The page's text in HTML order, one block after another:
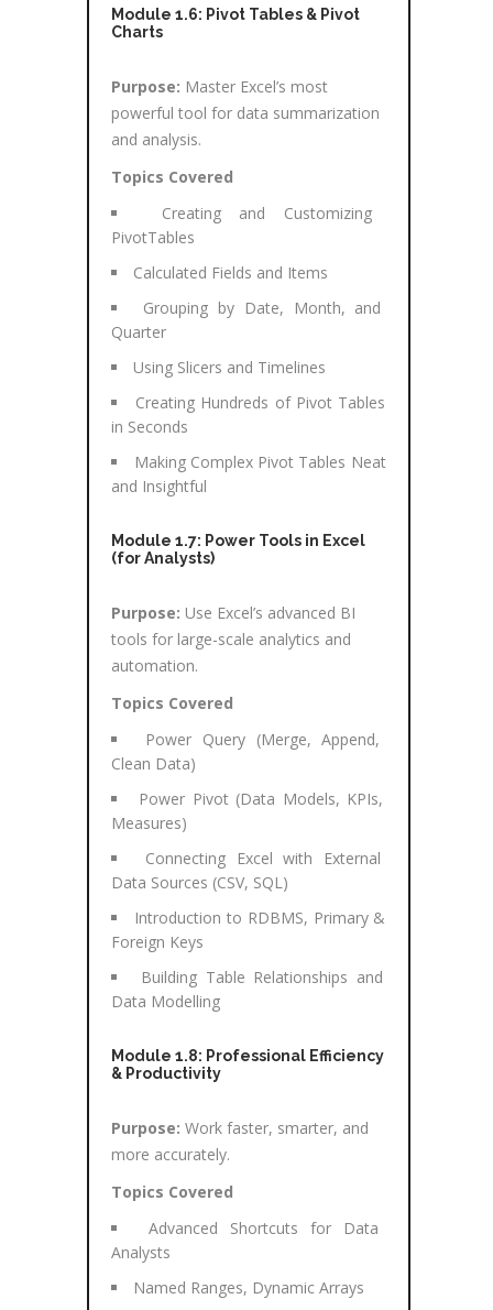
Module 1.6: Pivot Tables & Pivot
Charts
Purpose: Master Excel’s most
powerful tool for data summarization
and analysis.
Topics Covered
Creating and Customizing
PivotTables
Calculated Fields and Items
Grouping by Date, Month, and
Quarter
Using Slicers and Timelines
Creating Hundreds of Pivot Tables
in Seconds
Making Complex Pivot Tables Neat
and Insightful
Module 1.7: Power Tools in Excel
(for Analysts)
Purpose: Use Excel’s advanced BI
tools for large-scale analytics and
automation.
Topics Covered
Power Query (Merge, Append,
Clean Data)
Power Pivot (Data Models, KPIs,
Measures)
Connecting Excel with External
Data Sources (CSV, SQL)
Introduction to RDBMS, Primary &
Foreign Keys
Building Table Relationships and
Data Modelling
Module 1.8: Professional Efficiency
& Productivity
Purpose: Work faster, smarter, and
more accurately.
Topics Covered
Advanced Shortcuts for Data
Analysts
Named Ranges, Dynamic Arrays